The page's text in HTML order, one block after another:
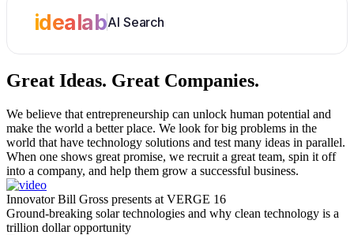
idealabAI Search
Great Ideas. Great Companies.
We believe that entrepreneurship can unlock human potential and
make the world a better place. We look for big problems in the
world that have technology solutions and test many ideas in parallel.
When one shows great promise, we recruit a great team, spin it off
into a company, and help them grow a successful business.
Innovator Bill Gross presents at VERGE 16
Ground-breaking solar technologies and why clean technology is a
trillion dollar opportunity